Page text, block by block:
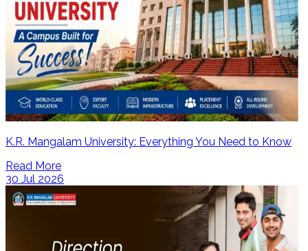
K.R. Mangalam University: Everything You Need to Know
Read More
30 Jul 2026